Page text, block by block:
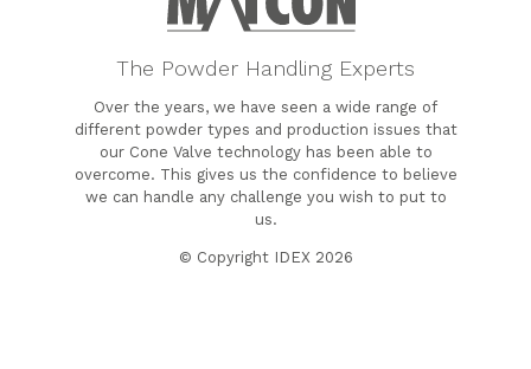
The Powder Handling Experts
Over the years, we have seen a wide range of
different powder types and production issues that
our Cone Valve technology has been able to
overcome. This gives us the confidence to believe
we can handle any challenge you wish to put to
us.
© Copyright IDEX 2026